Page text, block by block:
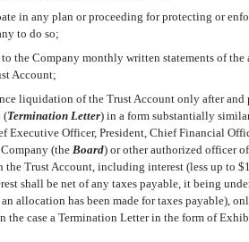
in any plan or proceeding for protecting or
to do so;
to the Company monthly written statements of
Account;
liquidation of the Trust Account only after
Termination Letter) in a form substantially
Executive Officer, President, Chief Financial
(the  Board) or other authorized officer
the Trust Account, including interest (less up to
shall be net of any taxes payable, it being
allocation has been made for taxes payable),
the case a Termination Letter in the form of